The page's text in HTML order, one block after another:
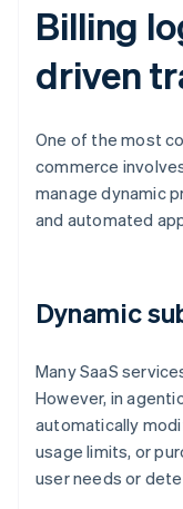
Billing
driven
One of the most
commerce
manage dynamic
and automated
Dynamic
Many SaaS
However, in
automatically
usage limits, or
user needs or